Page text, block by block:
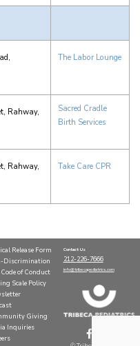
The Labor Lounge
Rahway,
Sacred Cradle
Birth Services
Rahway,
Take Care CPR
Release Form
Discrimination
of Conduct
Scale Policy
Giving
Inquiries
Contact Us
212-226-7666
info@tribecapediatrics.com